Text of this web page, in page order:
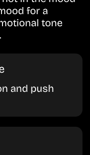
for a
tone
and push